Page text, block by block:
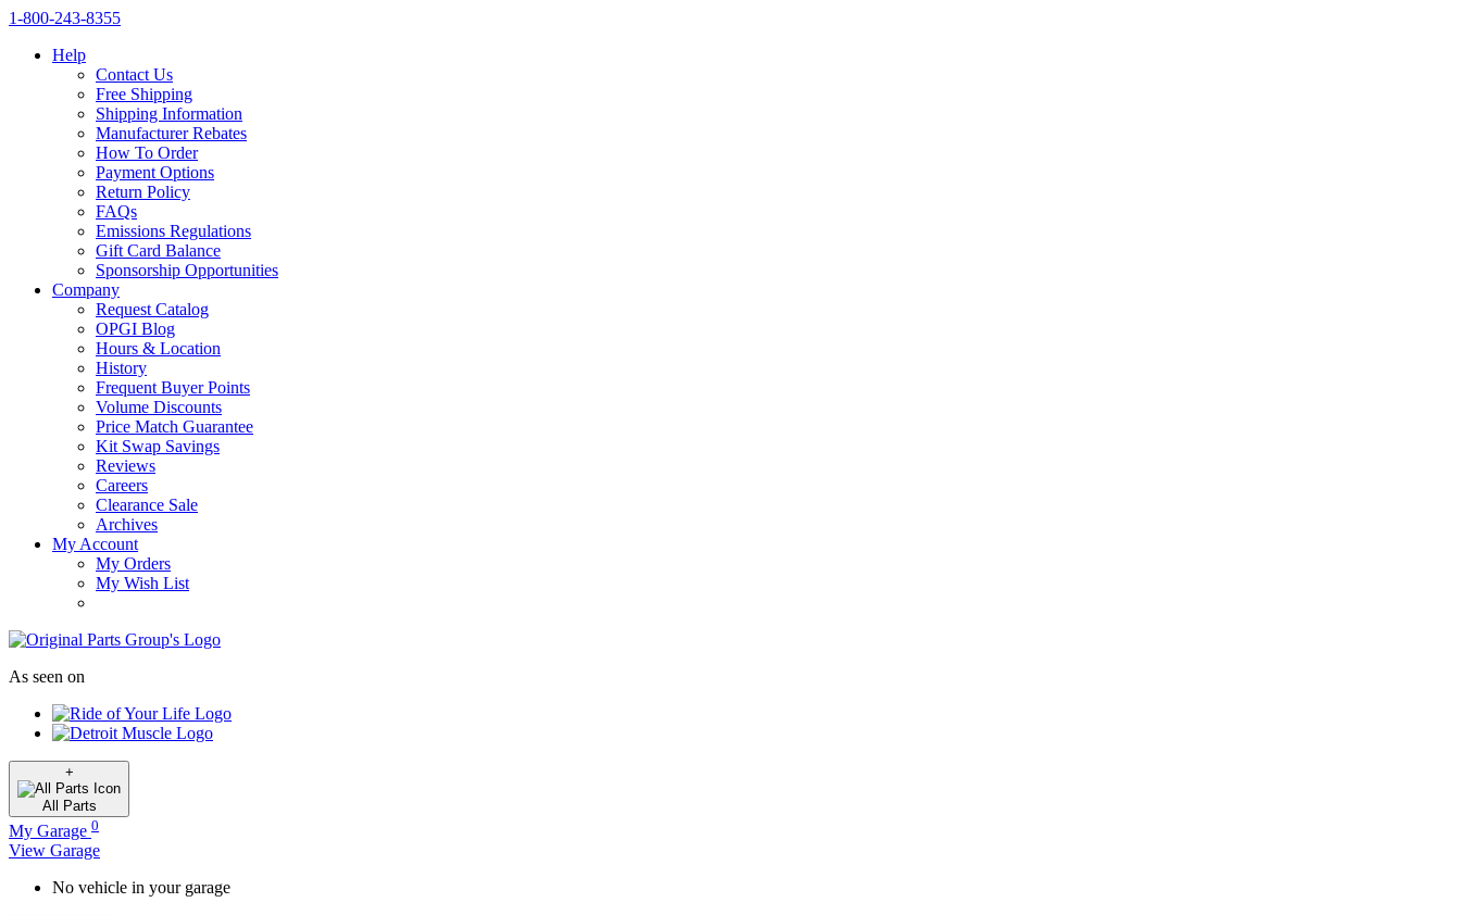
1‑800‑243‑8355
Help
Contact Us
Free Shipping
Shipping Information
Manufacturer Rebates
How To Order
Payment Options
Return Policy
FAQs
Emissions Regulations
Gift Card Balance
Sponsorship Opportunities
Company
Request Catalog
OPGI Blog
Hours & Location
History
Frequent Buyer Points
Volume Discounts
Price Match Guarantee
Kit Swap Savings
Reviews
Careers
Clearance Sale
Archives
My Account
My Orders
My Wish List
As seen on
+
All Parts
My Garage 0
View Garage
No vehicle in your garage